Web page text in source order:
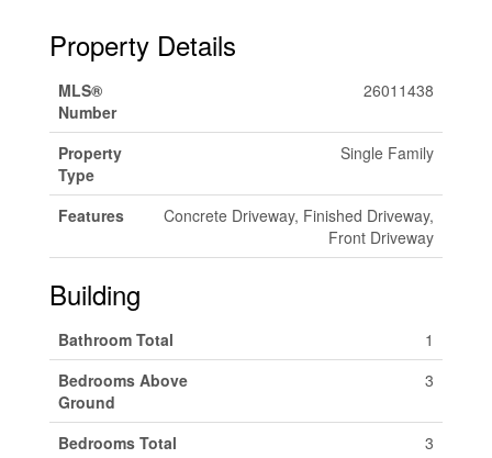
Property Details
MLS®
Number
26011438
Property
Type
Single Family
Features
Concrete Driveway, Finished Driveway,
Front Driveway
Building
Bathroom Total
1
Bedrooms Above
Ground
3
Bedrooms Total
3